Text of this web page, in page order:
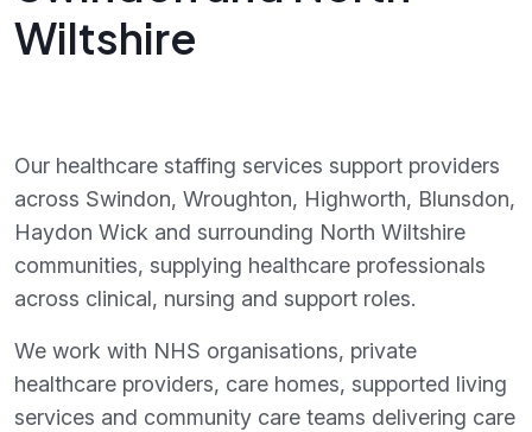
Wiltshire
Our healthcare staffing services support providers
across Swindon, Wroughton, Highworth, Blunsdon,
Haydon Wick and surrounding North Wiltshire
communities, supplying healthcare professionals
across clinical, nursing and support roles.
We work with NHS organisations, private
healthcare providers, care homes, supported living
services and community care teams delivering care